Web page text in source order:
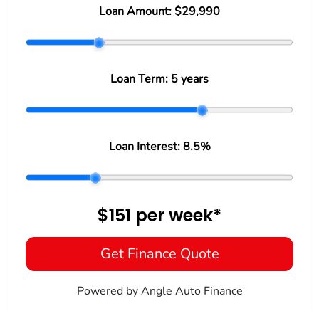
Loan Amount: $29,990
Loan Term: 5 years
Loan Interest:8.5%
$151 perweek*
Get Finance Quote
Powered by Angle Auto Finance